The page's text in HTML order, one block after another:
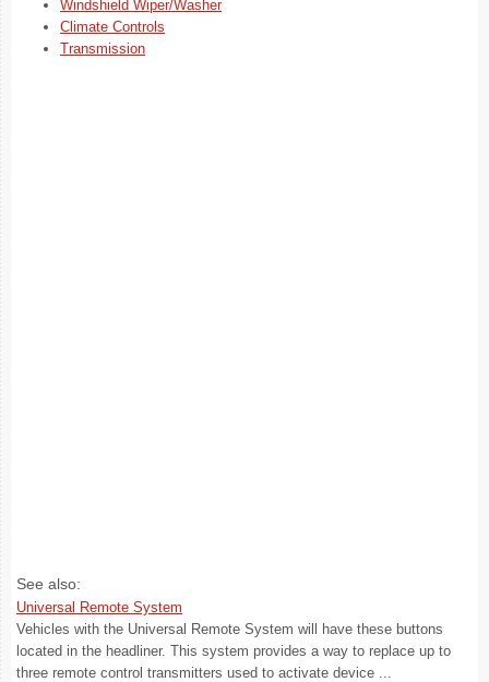
Windshield Wiper/Washer
Climate Controls
Transmission
See also:
Universal Remote System
Vehicles with the Universal Remote System will have these buttons
located in the headliner. This system provides a way to replace up to
three remote control transmitters used to activate device ...